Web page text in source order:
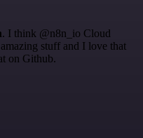
. I think @n8n_io Cloud
stuff and I love that
on Github.